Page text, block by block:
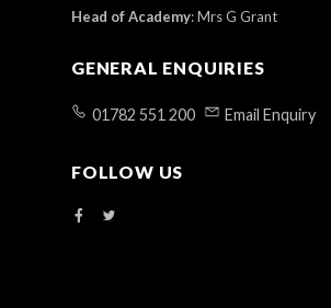
Head of Academy:Mrs G Grant
GENERAL ENQUIRIES
01782 551 200 Email Enquiry
FOLLOW US